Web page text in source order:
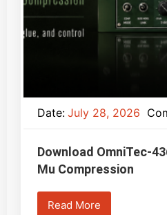
Date: July 28, 2026
Download OmniTec-
Mu Compression
Read More